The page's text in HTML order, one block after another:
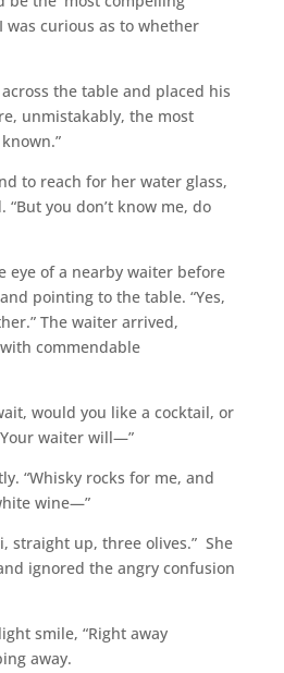
was curious as to whether
the table and placed his
unmistakably, the most
to reach for her water glass,
you don’t know me, do
eye of a nearby waiter before
pointing to the table. “Yes,
The waiter arrived,
commendable
would you like a cocktail, or
waiter will—”
“Whisky rocks for me, and
wine—”
straight up, three olives.” She
ignored the angry confusion
smile, “Right away
away.